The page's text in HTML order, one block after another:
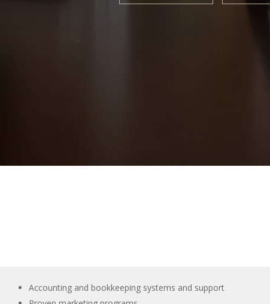
Accounting and bookkeeping systems and support